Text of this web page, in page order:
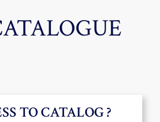
TO CATALOG ?